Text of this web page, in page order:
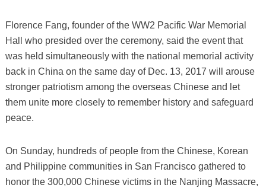
Florence Fang, founder of the WW2 Pacific War Memorial
Hall who presided over the ceremony, said the event that
was held simultaneously with the national memorial activity
back in China on the same day of Dec. 13, 2017 will arouse
stronger patriotism among the overseas Chinese and let
them unite more closely to remember history and safeguard
peace.
On Sunday, hundreds of people from the Chinese, Korean
and Philippine communities in San Francisco gathered to
honor the 300,000 Chinese victims in the Nanjing Massacre,